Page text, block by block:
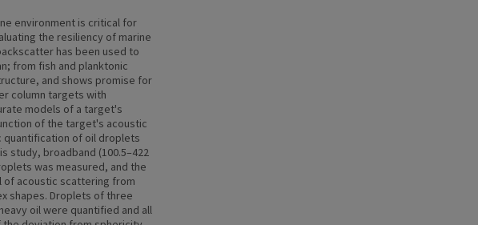
environment is critical for
the resiliency of marine
has been used to
from fish and planktonic
and shows promise for
column targets with
models of a target's
of the target's acoustic
quantification of oil droplets
study, broadband (100.5–422
was measured, and the
of acoustic scattering from
shapes. Droplets of three
oil were quantified and all